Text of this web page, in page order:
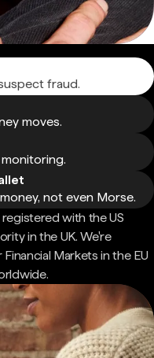
fraud.
moves.
not even Morse.
with the US
in the UK. We're
Markets in the EU